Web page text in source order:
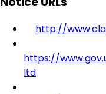
http://
https://
ltd